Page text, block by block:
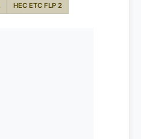
HEC ETC FLP 2